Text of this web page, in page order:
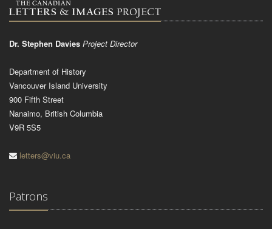
Dr. Stephen Davies Project Director
Department of History
Vancouver Island University
900 Fifth Street
Nanaimo, British Columbia
V9R 5S5
letters@viu.ca
Patrons